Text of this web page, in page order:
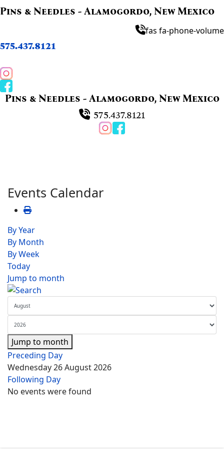
Pins & Needles - Alamogordo, New Mexico
fas fa-phone-volume
575.437.8121
Pins & Needles - Alamogordo, New Mexico
575.437.8121
Events Calendar
By Year
By Month
By Week
Today
Jump to month
Jump to month
Preceding Day
Wednesday 26 August 2026
Following Day
No events were found